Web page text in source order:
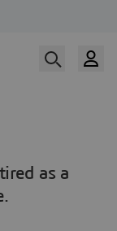
as a